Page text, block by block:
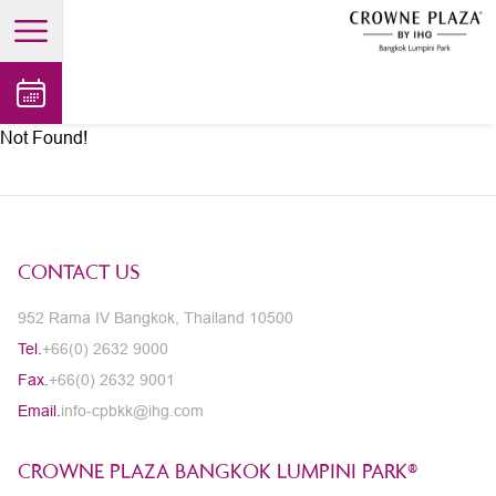
open main menu
Not Found!
CONTACT US
952 Rama IV Bangkok, Thailand 10500
Tel. +66(0) 2632 9000
Fax. +66(0) 2632 9001
Email. info-cpbkk@ihg.com
CROWNE PLAZA BANGKOK LUMPINI PARK®